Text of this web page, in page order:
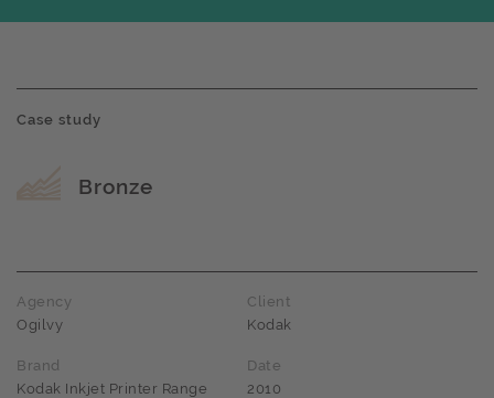
Case study
Award name
Bronze
Agency
Ogilvy
Client
Kodak
Brand
Kodak Inkjet Printer Range
Date
2010